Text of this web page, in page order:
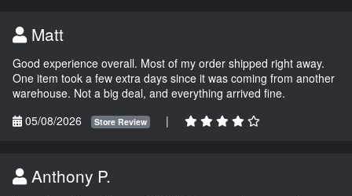
Matt
Good experience overall. Most of my order shipped right away.
One item took a few extra days since it was coming from another
warehouse. Not a big deal, and everything arrived fine.
05/08/2026
Store Review |
Anthony P.